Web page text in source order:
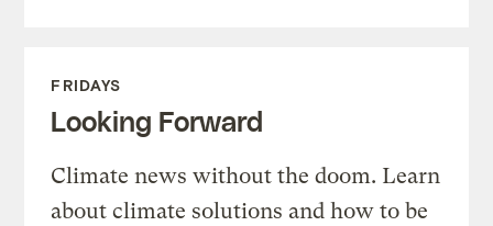
FRIDAYS
Looking Forward
Climate news without the doom. Learn
about climate solutions and how to be